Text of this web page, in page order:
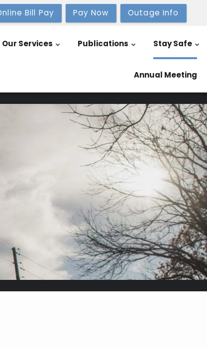
Bill Pay Pay Now Outage Info
Our Services Publications Stay Safe
Annual Meeting